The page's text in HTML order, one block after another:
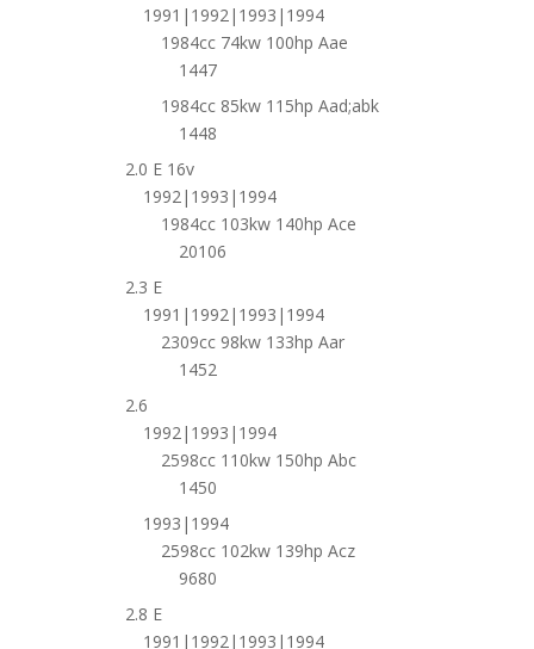
1991|1992|1993|1994
1984cc 74kw 100hp Aae
1447
1984cc 85kw 115hp Aad;abk
1448
2.0 E 16v
1992|1993|1994
1984cc 103kw 140hp Ace
20106
2.3 E
1991|1992|1993|1994
2309cc 98kw 133hp Aar
1452
2.6
1992|1993|1994
2598cc 110kw 150hp Abc
1450
1993|1994
2598cc 102kw 139hp Acz
9680
2.8 E
1991|1992|1993|1994